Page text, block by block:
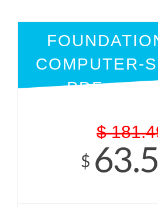
COMPUTER-
PDF +
$
$